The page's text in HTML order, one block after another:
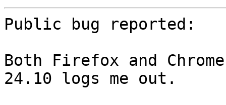
Public bug reported:
Both Firefox and
24.10 logs me out.